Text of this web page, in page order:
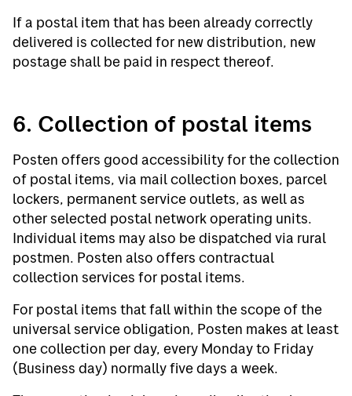
If a postal item that has been already correctly
delivered is collected for new distribution, new
postage shall be paid in respect thereof.
6. Collection of postal items
Posten offers good accessibility for the collection
of postal items, via mail collection boxes, parcel
lockers, permanent service outlets, as well as
other selected postal network operating units.
Individual items may also be dispatched via rural
postmen. Posten also offers contractual
collection services for postal items.
For postal items that fall within the scope of the
universal service obligation, Posten makes at least
one collection per day, every Monday to Friday
(Business day) normally five days a week.